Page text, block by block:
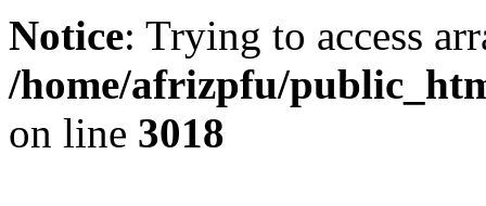
Notice: Trying to access
/home/afrizpfu/
on line 3018